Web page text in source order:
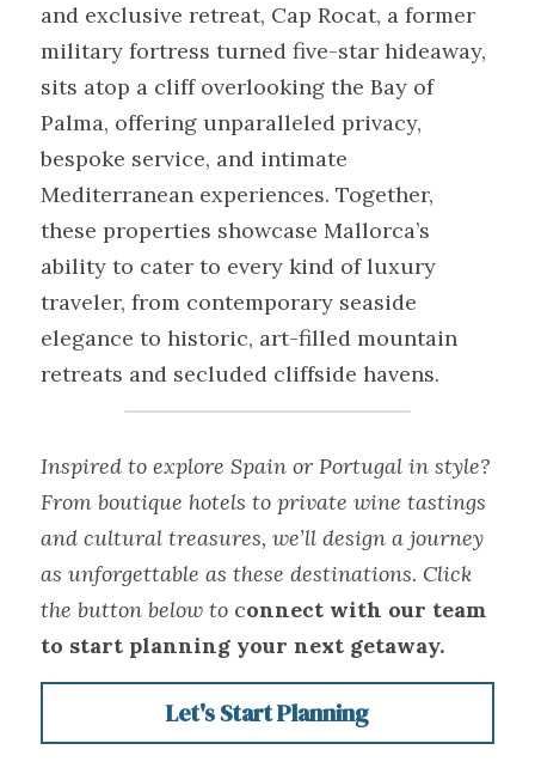
and exclusive retreat, Cap Rocat, a former
military fortress turned five-star hideaway,
sits atop a cliff overlooking the Bay of
Palma, offering unparalleled privacy,
bespoke service, and intimate
Mediterranean experiences. Together,
these properties showcase Mallorca’s
ability to cater to every kind of luxury
traveler, from contemporary seaside
elegance to historic, art-filled mountain
retreats and secluded cliffside havens.
Inspired to explore Spain or Portugal in style?
From boutique hotels to private wine tastings
and cultural treasures, we’ll design a journey
as unforgettable as these destinations. Click
the button below to connect with our team
to start planning your next getaway.
Let's Start Planning